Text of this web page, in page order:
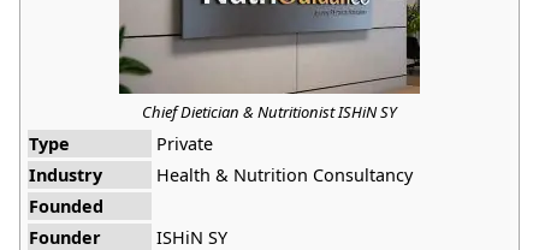
Chief Dietician & Nutritionist ISHiN SY
Type
Private
Industry
Health & Nutrition Consultancy
Founded
Founder
ISHiN SY